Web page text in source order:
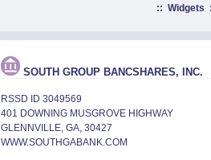
:: Widgets
SOUTH GROUP BANCSHARES, INC.
RSSD ID 3049569
401 DOWNING MUSGROVE HIGHWAY
GLENNVILLE, GA, 30427
WWW.SOUTHGABANK.COM